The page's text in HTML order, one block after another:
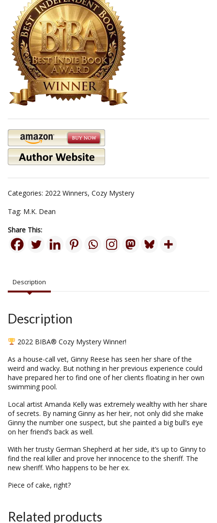
Categories: 2022 Winners, Cozy Mystery
Tag: M.K. Dean
Share This:
Description
Description
2022 BIBA® Cozy Mystery Winner!
As a house-call vet, Ginny Reese has seen her share of the
weird and wacky. But nothing in her previous experience could
have prepared her to find one of her clients floating in her own
swimming pool.
Local artist Amanda Kelly was extremely wealthy with her share
of secrets. By naming Ginny as her heir, not only did she make
Ginny the number one suspect, but she painted a big bull’s eye
on her friend’s back as well.
With her trusty German Shepherd at her side, it’s up to Ginny to
find the real killer and prove her innocence to the sheriff. The
new sheriff. Who happens to be her ex.
Piece of cake, right?
Related products